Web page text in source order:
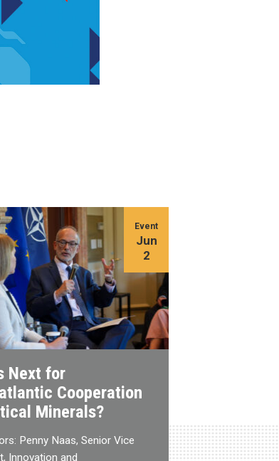
Next for
Cooperation
Minerals?
Penny Naas, Senior Vice
Innovation and
Event
Jun
2